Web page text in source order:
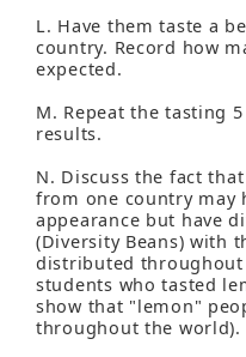
L. Have them taste a
country. Record how
expected.
M. Repeat the tasting
results.
N. Discuss the fact
from one country may
appearance but have
(Diversity Beans) with
distributed throughout
students who tasted
show that "lemon"
throughout the world).